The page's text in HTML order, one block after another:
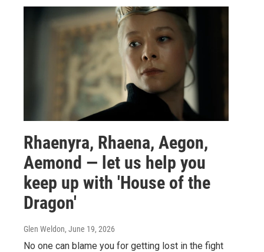
Rhaenyra, Rhaena, Aegon,
Aemond — let us help you
keep up with 'House of the
Dragon'
Glen Weldon, June 19, 2026
No one can blame you for getting lost in the fight